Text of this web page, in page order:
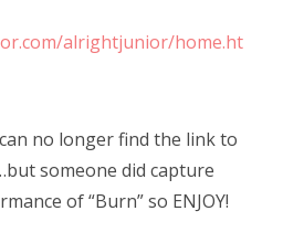
alrightjunior/home.ht
no longer find the link to
someone did capture
of “Burn” so ENJOY!